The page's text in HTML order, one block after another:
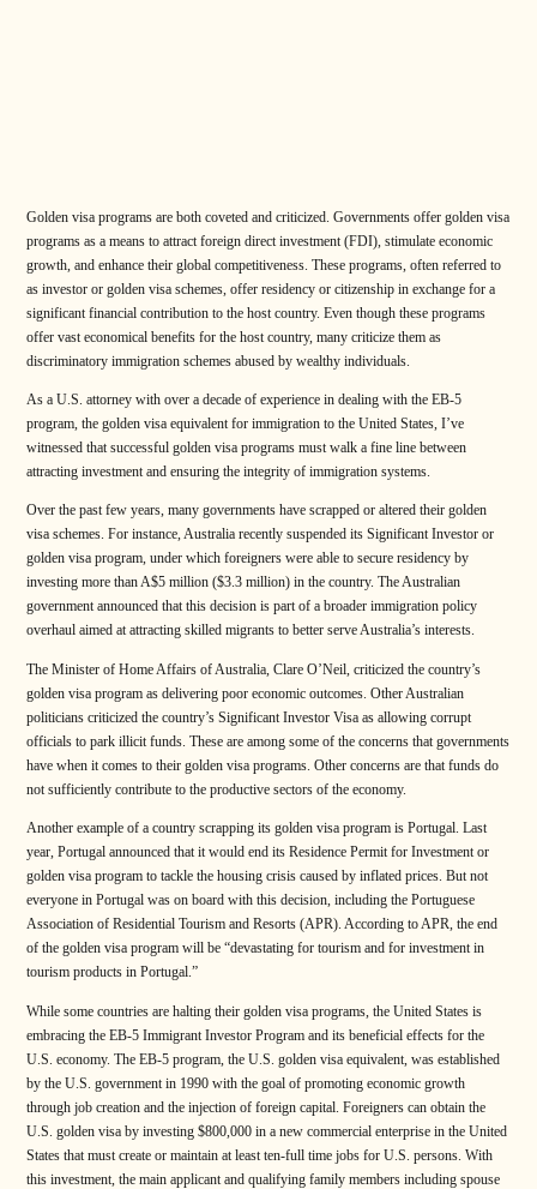
Golden visa programs are both coveted and criticized. Governments offer golden visa
programs as a means to attract foreign direct investment (FDI), stimulate economic
growth, and enhance their global competitiveness. These programs, often referred to
as investor or golden visa schemes, offer residency or citizenship in exchange for a
significant financial contribution to the host country. Even though these programs
offer vast economical benefits for the host country, many criticize them as
discriminatory immigration schemes abused by wealthy individuals.
As a U.S. attorney with over a decade of experience in dealing with the EB-5
program, the golden visa equivalent for immigration to the United States, I’ve
witnessed that successful golden visa programs must walk a fine line between
attracting investment and ensuring the integrity of immigration systems.
Over the past few years, many governments have scrapped or altered their golden
visa schemes. For instance, Australia recently suspended its Significant Investor or
golden visa program, under which foreigners were able to secure residency by
investing more than A$5 million ($3.3 million) in the country. The Australian
government announced that this decision is part of a broader immigration policy
overhaul aimed at attracting skilled migrants to better serve Australia’s interests.
The Minister of Home Affairs of Australia, Clare O’Neil, criticized the country’s
golden visa program as delivering poor economic outcomes. Other Australian
politicians criticized the country’s Significant Investor Visa as allowing corrupt
officials to park illicit funds. These are among some of the concerns that governments
have when it comes to their golden visa programs. Other concerns are that funds do
not sufficiently contribute to the productive sectors of the economy.
Another example of a country scrapping its golden visa program is Portugal. Last
year, Portugal announced that it would end its Residence Permit for Investment or
golden visa program to tackle the housing crisis caused by inflated prices. But not
everyone in Portugal was on board with this decision, including the Portuguese
Association of Residential Tourism and Resorts (APR). According to APR, the end
of the golden visa program will be “devastating for tourism and for investment in
tourism products in Portugal.”
While some countries are halting their golden visa programs, the United States is
embracing the EB-5 Immigrant Investor Program and its beneficial effects for the
U.S. economy. The EB-5 program, the U.S. golden visa equivalent, was established
by the U.S. government in 1990 with the goal of promoting economic growth
through job creation and the injection of foreign capital. Foreigners can obtain the
U.S. golden visa by investing $800,000 in a new commercial enterprise in the United
States that must create or maintain at least ten-full time jobs for U.S. persons. With
this investment, the main applicant and qualifying family members including spouse